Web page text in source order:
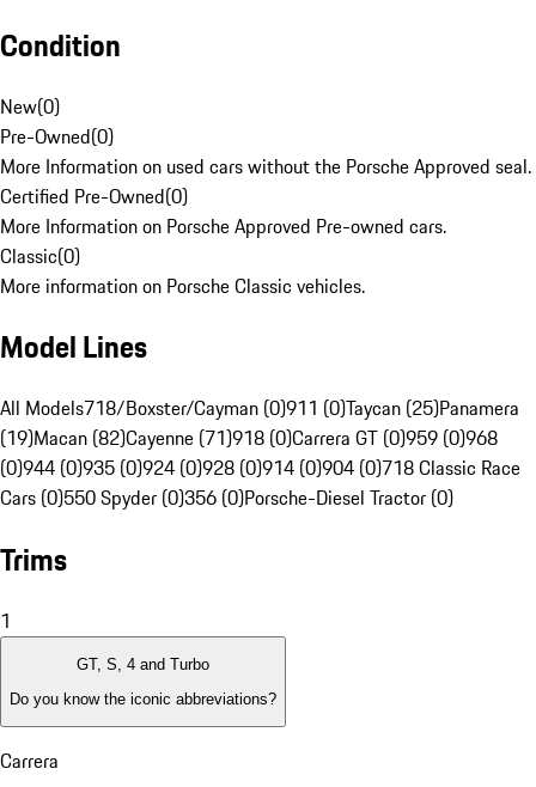
Condition
New(0)
Pre-Owned(0)
More Information on used cars without the Porsche Approved seal.
Certified Pre-Owned(0)
More Information on Porsche Approved Pre-owned cars.
Classic(0)
More information on Porsche Classic vehicles.
Model Lines
All Models718/Boxster/Cayman (0)911 (0)Taycan (25)Panamera
(19)Macan (82)Cayenne (71)918 (0)Carrera GT (0)959 (0)968
(0)944 (0)935 (0)924 (0)928 (0)914 (0)904 (0)718 Classic Race
Cars (0)550 Spyder (0)356 (0)Porsche-Diesel Tractor (0)
Trims
1
GT, S, 4 and Turbo
Do you know the iconic abbreviations?
Carrera